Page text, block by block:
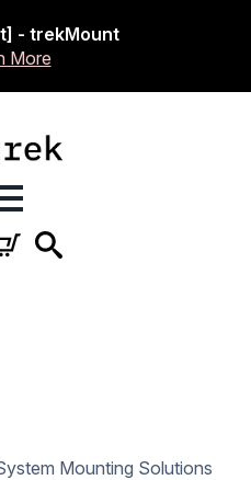
- trekMount
More
Mounting Solutions